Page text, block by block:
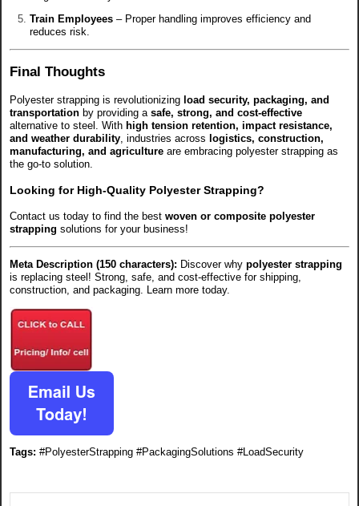
Train Employees – Proper handling improves efficiency and
reduces risk.
Final Thoughts
Polyester strapping is revolutionizing load security, packaging, and
transportation by providing a safe, strong, and cost-effective
alternative to steel. With high tension retention, impact resistance,
and weather durability, industries across logistics, construction,
manufacturing, and agriculture are embracing polyester strapping as
the go-to solution.
Looking for High-Quality Polyester Strapping?
Contact us today to find the best woven or composite polyester
strapping solutions for your business!
Meta Description (150 characters): Discover why polyester strapping
is replacing steel! Strong, safe, and cost-effective for shipping,
construction, and packaging. Learn more today.
Tags: #PolyesterStrapping #PackagingSolutions #LoadSecurity